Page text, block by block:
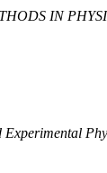
IN
Experimental